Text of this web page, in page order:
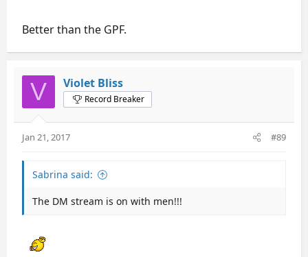
Better than the GPF.
V Violet Bliss
Record Breaker
Jan 21, 2017 #89
Sabrina said:
The DM stream is on with men!!!